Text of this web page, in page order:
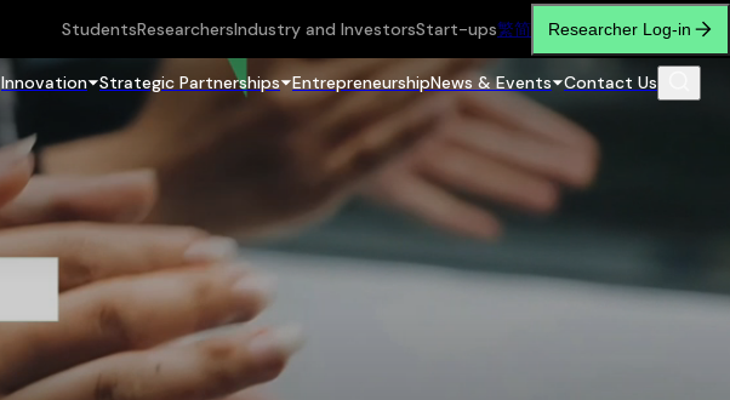
StudentsResearchersIndustry and InvestorsStart-ups繁简 Researcher Log-in
Innovation Strategic Partnerships EntrepreneurshipNews & Events Contact Us